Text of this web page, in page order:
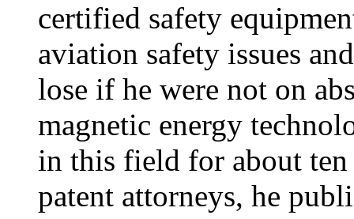
certified safety
aviation safety issues
lose if he were not on
magnetic energy
in this field for about
patent attorneys, he